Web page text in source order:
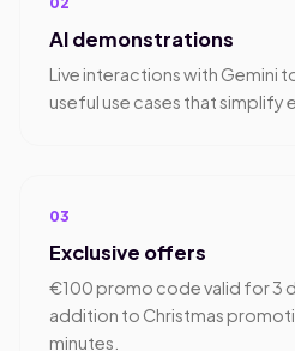
AI demonstrations
Live interactions with Gemini
useful use cases that simplify
03
Exclusive offers
€100 promo code valid for 3
addition to Christmas
minutes.